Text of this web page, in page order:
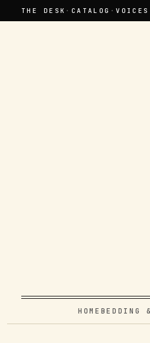
THE DESK · CATALOG ·VOICES
HOME BEDDING